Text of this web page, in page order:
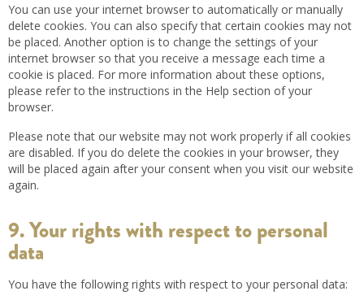
You can use your internet browser to automatically or manually
delete cookies. You can also specify that certain cookies may not
be placed. Another option is to change the settings of your
internet browser so that you receive a message each time a
cookie is placed. For more information about these options,
please refer to the instructions in the Help section of your
browser.
Please note that our website may not work properly if all cookies
are disabled. If you do delete the cookies in your browser, they
will be placed again after your consent when you visit our website
again.
9. Your rights with respect to personal
data
You have the following rights with respect to your personal data: